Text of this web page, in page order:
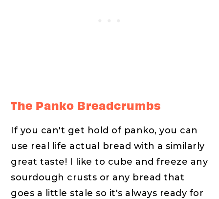
The Panko Breadcrumbs
If you can't get hold of panko, you can
use real life actual bread with a similarly
great taste! I like to cube and freeze any
sourdough crusts or any bread that
goes a little stale so it's always ready for